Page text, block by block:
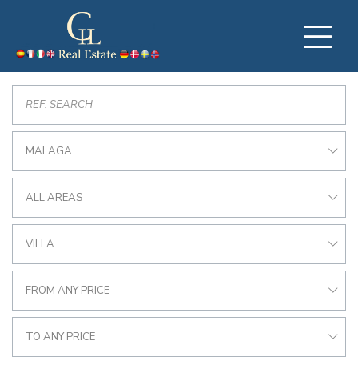
MALAGA
ALL AREAS
VILLA
FROM ANY PRICE
TO ANY PRICE